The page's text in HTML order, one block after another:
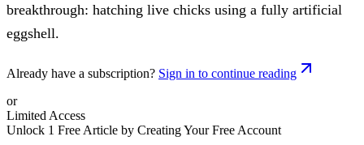
breakthrough: hatching live chicks using a fully artificial
eggshell.
Already have a subscription? Sign in to continue reading
or
Limited Access
Unlock 1 Free Article by Creating Your Free Account